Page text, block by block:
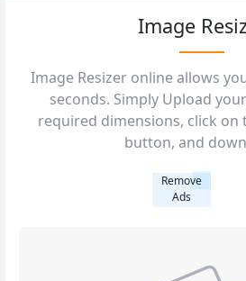
Image
Image Resizer online allows
seconds. Simply Upload
required dimensions, click on
button, and
Remove
Ads